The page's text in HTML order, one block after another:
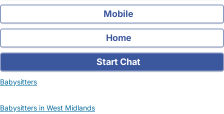
Mobile
Home
Start Chat
Babysitters
Babysitters in West Midlands